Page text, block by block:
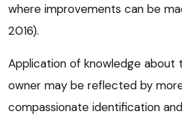
where improvements can be
2016).
Application of knowledge about
owner may be reflected by
compassionate identification